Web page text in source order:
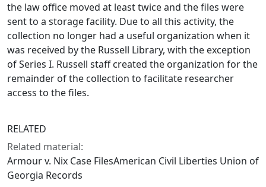
the law office moved at least twice and the files were
sent to a storage facility. Due to all this activity, the
collection no longer had a useful organization when it
was received by the Russell Library, with the exception
of Series I. Russell staff created the organization for the
remainder of the collection to facilitate researcher
access to the files.
RELATED
Related material:
Armour v. Nix Case FilesAmerican Civil Liberties Union of
Georgia Records